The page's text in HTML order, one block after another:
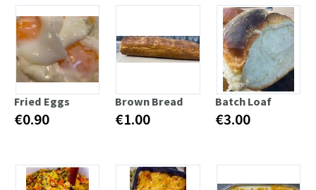
Fried Eggs
€0.90
Brown Bread
€1.00
Batch Loaf
€3.00